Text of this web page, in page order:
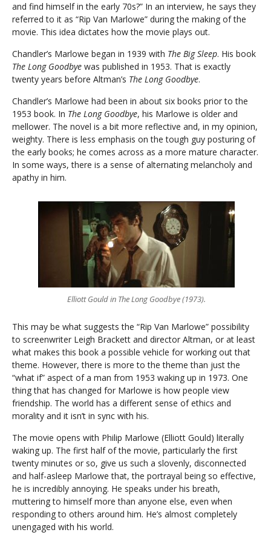
and find himself in the early 70s?” In an interview, he says they
referred to it as “Rip Van Marlowe” during the making of the
movie. This idea dictates how the movie plays out.
Chandler’s Marlowe began in 1939 with The Big Sleep. His book
The Long Goodbye was published in 1953. That is exactly
twenty years before Altman’s The Long Goodbye.
Chandler’s Marlowe had been in about six books prior to the
1953 book. In The Long Goodbye, his Marlowe is older and
mellower. The novel is a bit more reflective and, in my opinion,
weighty. There is less emphasis on the tough guy posturing of
the early books; he comes across as a more mature character.
In some ways, there is a sense of alternating melancholy and
apathy in him.
Elliott Gould in The Long Goodbye (1973).
This may be what suggests the “Rip Van Marlowe” possibility
to screenwriter Leigh Brackett and director Altman, or at least
what makes this book a possible vehicle for working out that
theme. However, there is more to the theme than just the
“what if” aspect of a man from 1953 waking up in 1973. One
thing that has changed for Marlowe is how people view
friendship. The world has a different sense of ethics and
morality and it isn’t in sync with his.
The movie opens with Philip Marlowe (Elliott Gould) literally
waking up. The first half of the movie, particularly the first
twenty minutes or so, give us such a slovenly, disconnected
and half-asleep Marlowe that, the portrayal being so effective,
he is incredibly annoying. He speaks under his breath,
muttering to himself more than anyone else, even when
responding to others around him. He’s almost completely
unengaged with his world.